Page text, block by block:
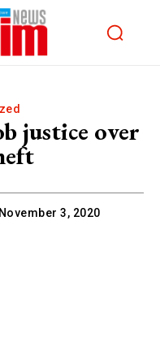
justice over
November 3, 2020